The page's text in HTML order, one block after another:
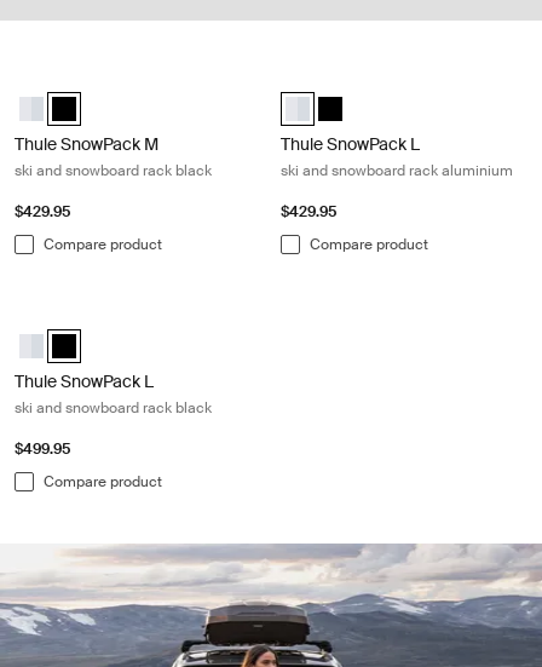
Thule SnowPack M Aluminum
Thule SnowPack M Black (selected)
Thule SnowPack M
ski and snowboard rack black
$429.95
Compare product
Thule SnowPack L Aluminum
Thule SnowPack L Black
Thule SnowPack L
ski and snowboard rack aluminium
$429.95
Compare product
Thule SnowPack L Aluminum
Thule SnowPack L Black (selected)
Thule SnowPack L
ski and snowboard rack black
$499.95
Compare product